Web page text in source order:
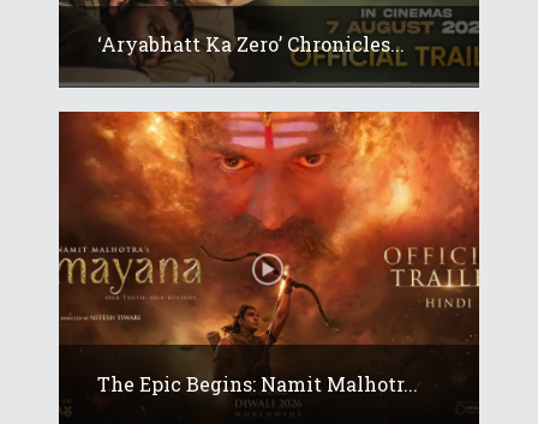
‘Aryabhatt Ka Zero’ Chronicles...
The Epic Begins: Namit Malhotr...